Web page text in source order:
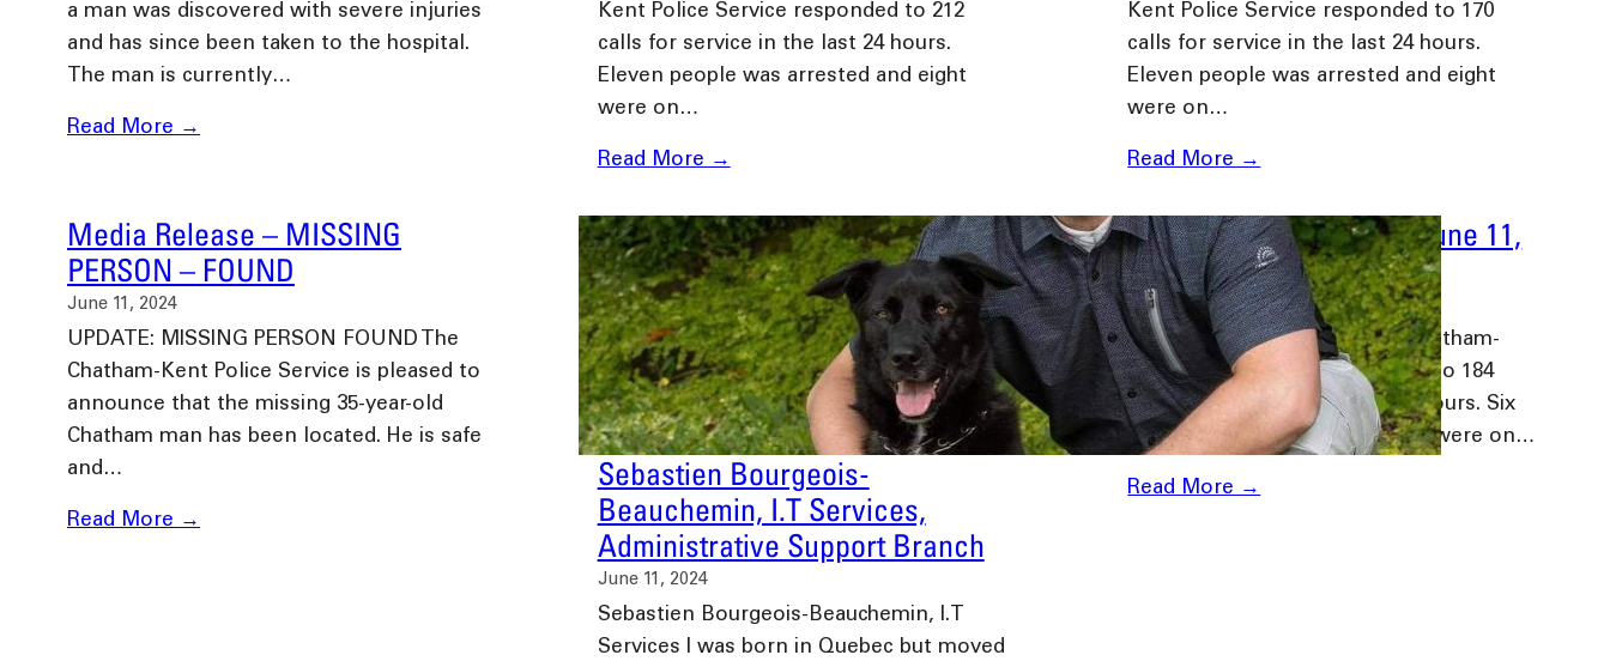
a man was discovered with severe injuries
and has since been taken to the hospital.
The man is currently…
Read More →
Kent Police Service responded to 212
calls for service in the last 24 hours.
Eleven people was arrested and eight
were on…
Read More →
Kent Police Service responded to 170
calls for service in the last 24 hours.
Eleven people was arrested and eight
were on…
Read More →
Media Release – MISSING
PERSON – FOUND
June 11, 2024
UPDATE: MISSING PERSON FOUND The
Chatham-Kent Police Service is pleased to
announce that the missing 35-year-old
Chatham man has been located. He is safe
and…
Read More →
Sebastien Bourgeois-
Beauchemin, I.T Services,
Administrative Support Branch
June 11, 2024
Sebastien Bourgeois-Beauchemin, I.T
Services I was born in Quebec but moved
Daily Media Release – June 11,
2024
June 11, 2024
Chatham-Kent, Ontario: The Chatham-
Kent Police Service responded to 184
calls for service in the last 24 hours. Six
people was arrested and three were on…
Read More →